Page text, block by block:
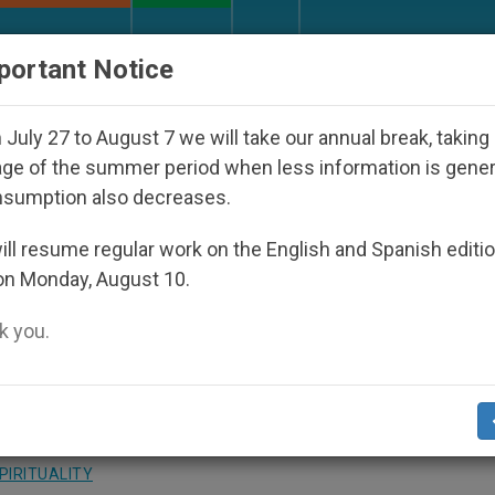
Under the Nicaraguan Dictatorship
of May With Rosary at
the Blessed Virgin Mary
Notice
July 27 to August 7 we will take our annual break, taking
of the summer period when less information is
also decreases.
resume regular work on the English and Spanish
Monday, August 10.
you.